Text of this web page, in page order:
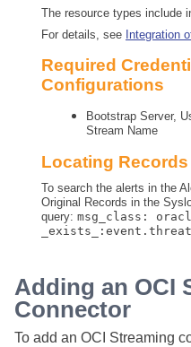
The resource types include
For details, see Integration
Required
Configurations
Bootstrap Server,
Stream Name
Locating Records
To search the alerts in the
Original Records in the
query: msg_class:
Adding an OCI
Connector
To add an OCI Streaming